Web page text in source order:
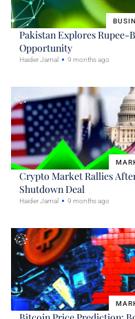
Pakistan Explores Rupee-
Opportunity
Haider Jamal 9 months ago
Crypto Market Rallies
Shutdown Deal
Haider Jamal 9 months ago